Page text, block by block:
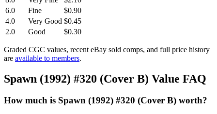
6.0
Fine
$0.90
4.0
Very Good $0.45
2.0
Good $0.30
Graded CGC values, recent eBay sold comps, and full price history
are available to members.
Spawn (1992) #320 (Cover B) Value FAQ
How much is Spawn (1992) #320 (Cover B) worth?